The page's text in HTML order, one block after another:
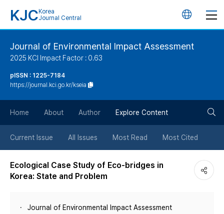
KJC Korea
Journal Central
언
튼
Journal of Environmental Impact Assessment
2025 KCI Impact Factor : 0.63
pISSN : 1225-7184
https://journal.kci.go.kr/kseia
Home About Author Explore Content
Current Issue All Issues Most Read Most Cited
Ecological Case Study of Eco-bridges in
Korea: State and Problem
Journal of Environmental Impact Assessment